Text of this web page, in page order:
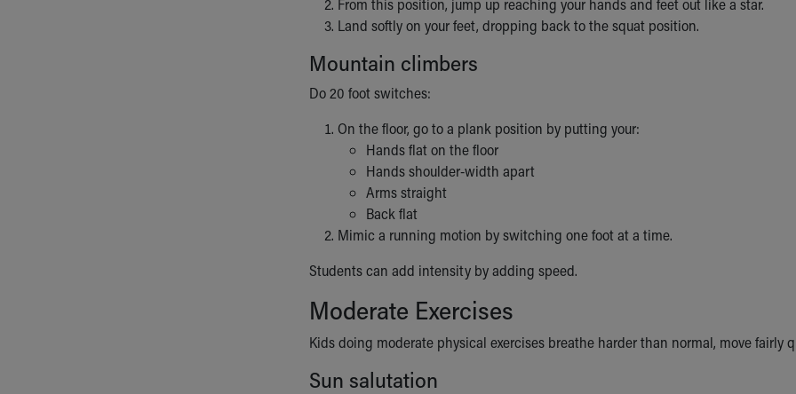
Land softly on your feet, dropping back to the squat position.
Mountain climbers
Do 20 foot switches:
On the floor, go to a plank position by putting your:
Hands flat on the floor
Hands shoulder-width apart
Arms straight
Back flat
Mimic a running motion by switching one foot at a time.
Students can add intensity by adding speed.
Moderate Exercises
Kids doing moderate physical exercises breathe harder than normal, move
Sun salutation